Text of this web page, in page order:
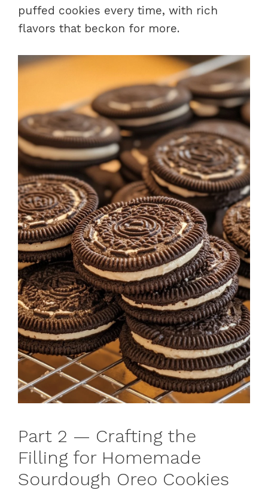
puffed cookies every time, with rich
flavors that beckon for more.
Part 2 — Crafting the
Filling for Homemade
Sourdough Oreo Cookies